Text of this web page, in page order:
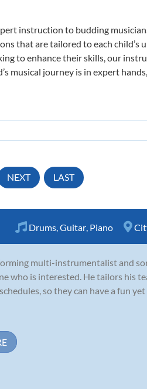
instruction to budding
that are tailored to each
to enhance their skills, our
musical journey is in expert
NEXT LAST
Drums Guitar Piano
multi-instrumentalist and
who is interested. He tailors his
so they can have a fun